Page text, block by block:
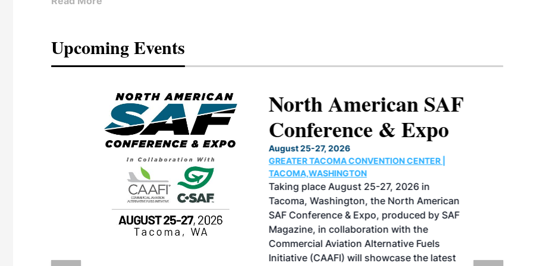
Upcoming Events
vendors
North American SAF
Conference & Expo
August 25-27, 2026
GREATER TACOMA CONVENTION CENTER |
TACOMA,WASHINGTON
Taking place August 25-27, 2026 in
Tacoma, Washington, the North American
SAF Conference & Expo, produced by SAF
Magazine, in collaboration with the
Commercial Aviation Alternative Fuels
Initiative (CAAFI) will showcase the latest